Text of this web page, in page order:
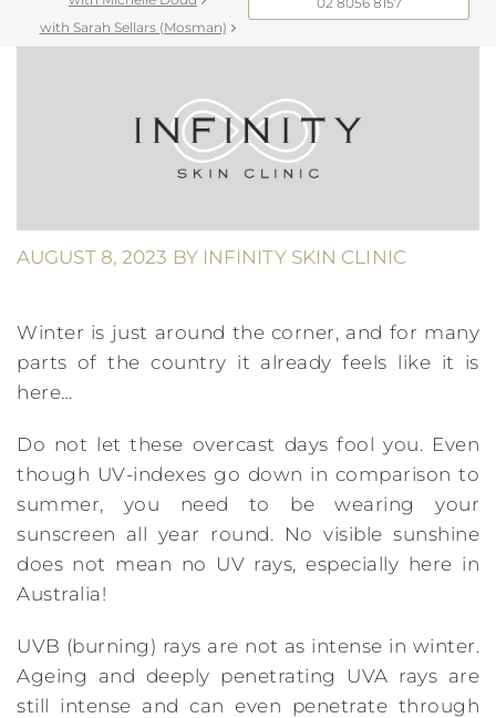
with Sarah Sellars (Mosman)
AUGUST 8, 2023 BY INFINITY SKIN CLINIC
Winter is just around the corner, and for many
parts of the country it already feels like it is
here…
Do not let these overcast days fool you. Even
though UV-indexes go down in comparison to
summer, you need to be wearing your
sunscreen all year round. No visible sunshine
does not mean no UV rays, especially here in
Australia!
UVB (burning) rays are not as intense in winter.
Ageing and deeply penetrating UVA rays are
still intense and can even penetrate through